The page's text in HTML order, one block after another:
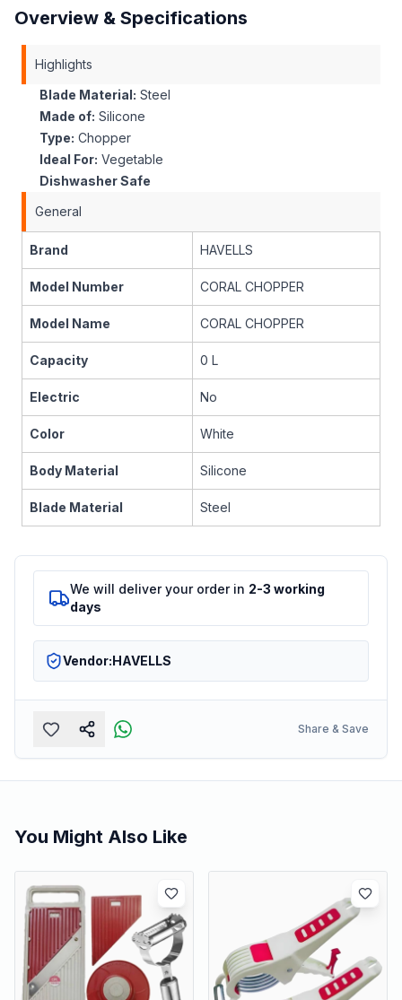
Overview & Specifications
Highlights
Blade Material: Steel
Made of: Silicone
Type: Chopper
Ideal For: Vegetable
Dishwasher Safe
General
Brand HAVELLS
Model Number CORAL CHOPPER
Model Name CORAL CHOPPER
Capacity 0 L
Electric No
Color White
Body Material Silicone
Blade Material Steel
We will deliver your order in 2-3 working
days
Vendor:HAVELLS
Share & Save
You Might Also Like